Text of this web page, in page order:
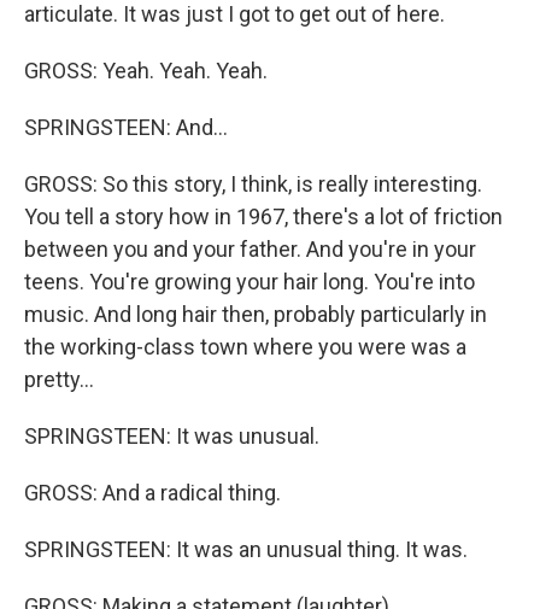
articulate. It was just I got to get out of here.
GROSS: Yeah. Yeah. Yeah.
SPRINGSTEEN: And...
GROSS: So this story, I think, is really interesting.
You tell a story how in 1967, there's a lot of friction
between you and your father. And you're in your
teens. You're growing your hair long. You're into
music. And long hair then, probably particularly in
the working-class town where you were was a
pretty...
SPRINGSTEEN: It was unusual.
GROSS: And a radical thing.
SPRINGSTEEN: It was an unusual thing. It was.